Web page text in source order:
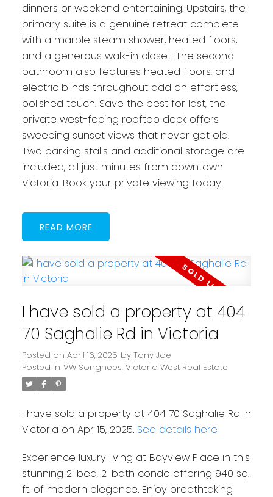
dinners or weekend entertaining. Upstairs, the
primary suite is a genuine retreat complete
with a marble steam shower, heated floors,
and a generous walk-in closet. The second
bathroom also features heated floors, and
electric blinds throughout add an effortless,
polished touch. Save the best for last, the
private west-facing rooftop deck offers
sweeping sunset views that never get old.
Two parking stalls and additional storage are
included, all just minutes from downtown
Victoria. Book your private viewing today.
READ
I have sold a property at 404
70 Saghalie Rd in Victoria
Posted on April 16, 2025 by Tony Joe
Posted in VW Songhees, Victoria West Real Estate
I have sold a property at 404 70 Saghalie Rd in
Victoria on Apr 15, 2025. See details here
Experience luxury living at Bayview Place in this
stunning 2-bed, 2-bath condo offering 940 sq.
ft. of modern elegance. Enjoy breathtaking